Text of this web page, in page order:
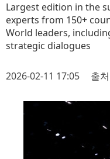
Largest edition in the
experts from 150+
World leaders,
strategic dialogues
2026-02-11 17:05 출